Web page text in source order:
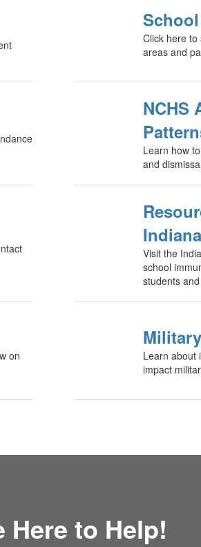
Click here
areas and
NCHS
Learn how
and
Indiana
Visit the
school
students
on
Learn about
impact
Here to Help!